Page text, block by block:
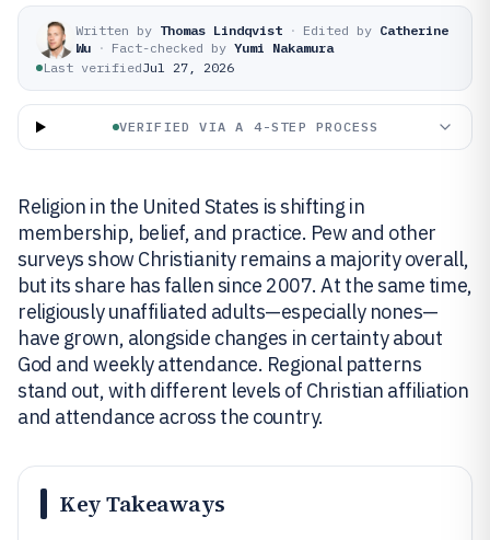
Written by Thomas Lindqvist · Edited by Catherine
Wu · Fact-checked by Yumi Nakamura
Last verifiedJul 27, 2026
VERIFIED VIA A 4-STEP PROCESS
Religion in the United States is shifting in
membership, belief, and practice. Pew and other
surveys show Christianity remains a majority overall,
but its share has fallen since 2007. At the same time,
religiously unaffiliated adults—especially nones—
have grown, alongside changes in certainty about
God and weekly attendance. Regional patterns
stand out, with different levels of Christian affiliation
and attendance across the country.
Key Takeaways